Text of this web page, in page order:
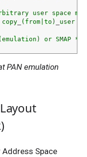
user space
or SMAP */
PAN emulation
Space